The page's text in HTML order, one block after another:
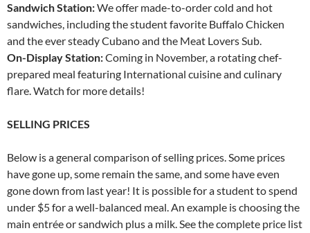
Sandwich Station:We offer made-to-order cold and hot
sandwiches, including the student favorite Buffalo Chicken
and the ever steady Cubano and the Meat Lovers Sub.
On-Display Station:Coming in November, a rotating chef-
prepared meal featuring International cuisine and culinary
flare. Watch for more details!
SELLING PRICES
Below is a general comparison of selling prices. Some prices
have gone up, some remain the same, and some have even
gone down from last year! It is possible for a student to spend
under $5 for a well-balanced meal. An example is choosing the
main entrée or sandwich plus a milk. See the complete price list